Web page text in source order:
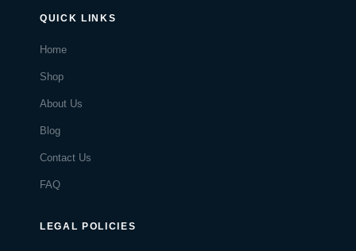
QUICK LINKS
Home
Shop
About Us
Blog
Contact Us
FAQ
LEGAL POLICIES